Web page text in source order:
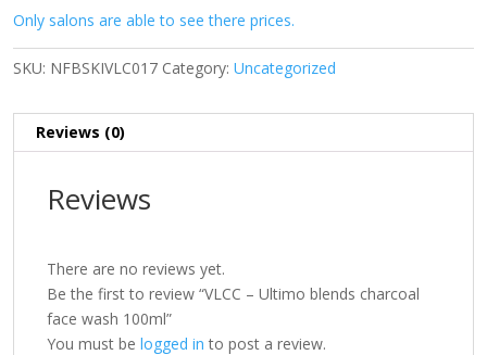
Only salons are able to see there prices.
SKU: NFBSKIVLC017 Category: Uncategorized
Reviews (0)
Reviews
There are no reviews yet.
Be the first to review “VLCC – Ultimo blends charcoal
face wash 100ml”
You must be logged in to post a review.